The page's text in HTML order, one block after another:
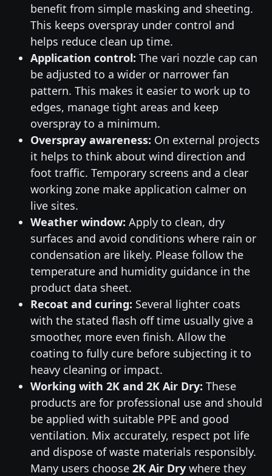
benefit from simple masking and sheeting.
This keeps overspray under control and
helps reduce clean up time.
Application control: The vari nozzle cap can
be adjusted to a wider or narrower fan
pattern. This makes it easier to work up to
edges, manage tight areas and keep
overspray to a minimum.
Overspray awareness: On external projects
it helps to think about wind direction and
foot traffic. Temporary screens and a clear
working zone make application calmer on
live sites.
Weather window: Apply to clean, dry
surfaces and avoid conditions where rain or
condensation are likely. Please follow the
temperature and humidity guidance in the
product data sheet.
Recoat and curing: Several lighter coats
with the stated flash off time usually give a
smoother, more even finish. Allow the
coating to fully cure before subjecting it to
heavy cleaning or impact.
Working with 2K and 2K Air Dry: These
products are for professional use and should
be applied with suitable PPE and good
ventilation. Mix accurately, respect pot life
and dispose of waste materials responsibly.
Many users choose 2K Air Drywhere they